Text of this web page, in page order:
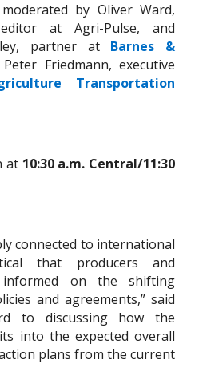
by Oliver Ward,
at Agri-Pulse, and
partner at Barnes &
Friedmann, executive
Transportation
at 10:30 a.m. Central/11:30
connected to international
that producers and
informed on the shifting
and agreements,” said
to discussing how the
into the expected overall
plans from the current